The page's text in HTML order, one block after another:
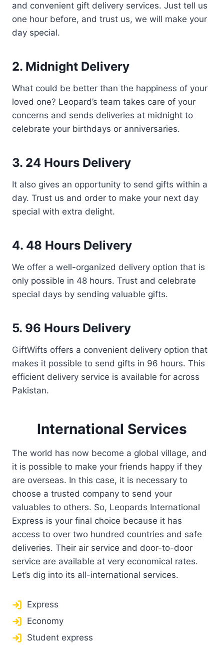
and convenient gift delivery services. Just tell us
one hour before, and trust us, we will make your
day special.
2. Midnight Delivery
What could be better than the happiness of your
loved one? Leopard’s team takes care of your
concerns and sends deliveries at midnight to
celebrate your birthdays or anniversaries.
3. 24 Hours Delivery
It also gives an opportunity to send gifts within a
day. Trust us and order to make your next day
special with extra delight.
4. 48 Hours Delivery
We offer a well-organized delivery option that is
only possible in 48 hours. Trust and celebrate
special days by sending valuable gifts.
5. 96 Hours Delivery
GiftWifts offers a convenient delivery option that
makes it possible to send gifts in 96 hours. This
efficient delivery service is available for across
Pakistan.
International Services
The world has now become a global village, and
it is possible to make your friends happy if they
are overseas. In this case, it is necessary to
choose a trusted company to send your
valuables to others. So, Leopards International
Express is your final choice because it has
access to over two hundred countries and safe
deliveries. Their air service and door-to-door
service are available at very economical rates.
Let’s dig into its all-international services.
Express
Economy
Student express